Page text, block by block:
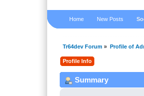
Home New Posts
Tr64dev Forum » Profile of
Profile Info
Summary